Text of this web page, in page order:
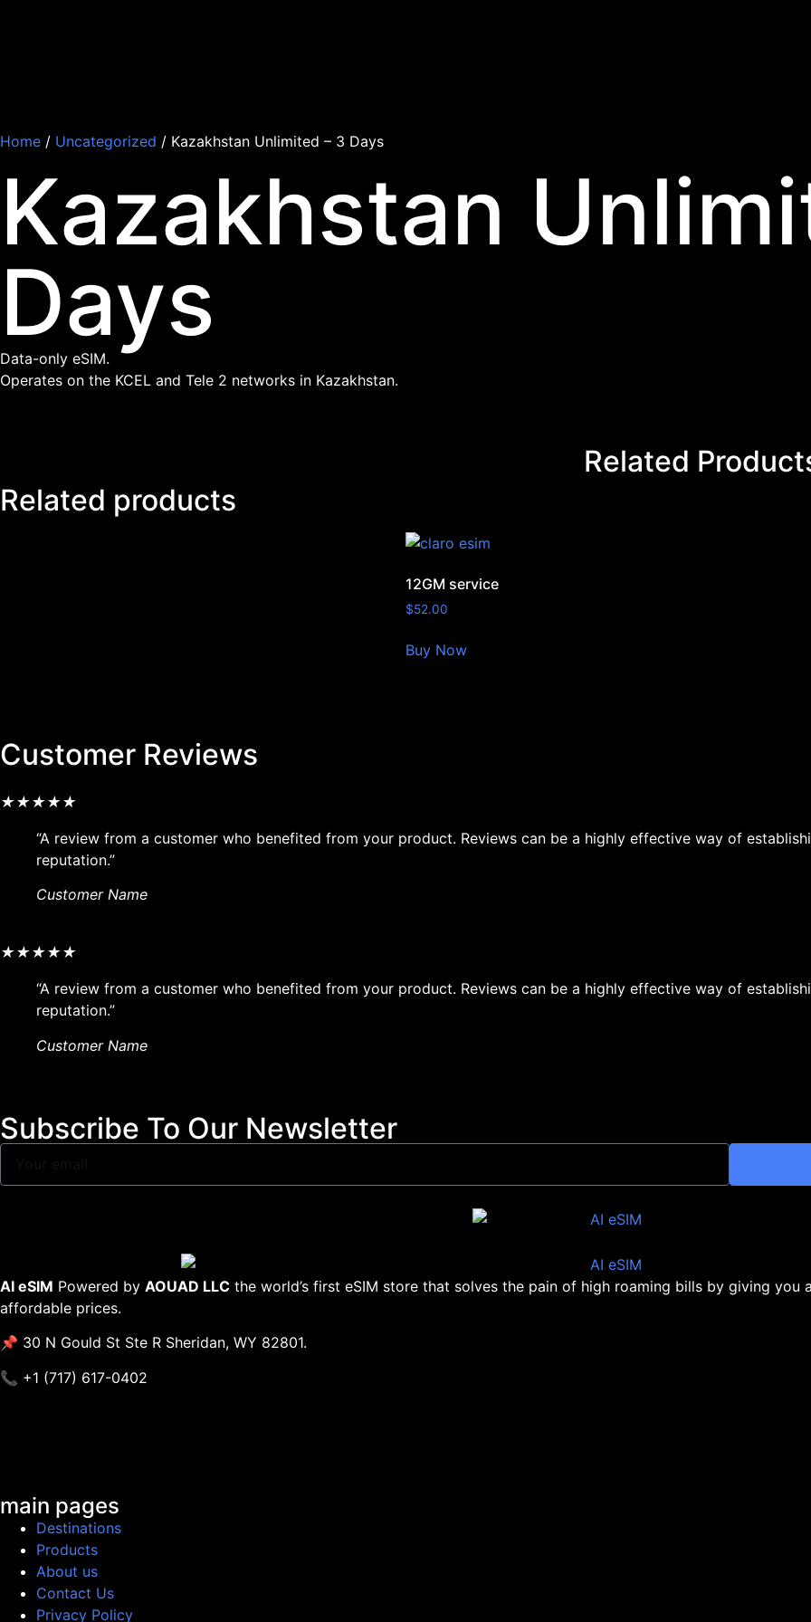
Home / Uncategorized / Kazakhstan Unlimited – 3 Days
Kazakhstan
Days
Data-only eSIM.
Operates on the KCEL and Tele 2 networks in Kazakhstan.
Related
Related products
12GM service
$52.00
Buy Now
Customer Reviews
★★★★★
“A review from a customer who benefited from your product. Reviews can be a highly effective way of
reputation.”
Customer Name
★★★★★
“A review from a customer who benefited from your product. Reviews can be a highly effective way of
reputation.”
Customer Name
Subscribe To Our Newsletter
AI eSIM Powered by AOUAD LLC the world’s first eSIM store that solves the pain of high roaming bills by giving
affordable prices.
📌 30 N Gould St Ste R Sheridan, WY 82801.
📞 +1 (717) 617-0402
main pages
Destinations
Products
About us
Contact Us
Privacy Policy